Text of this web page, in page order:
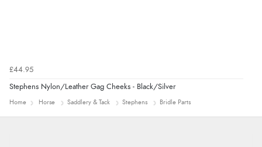
£44.95
Stephens Nylon/Leather Gag Cheeks - Black/Silver
Home Horse Saddlery & Tack Stephens Bridle Parts